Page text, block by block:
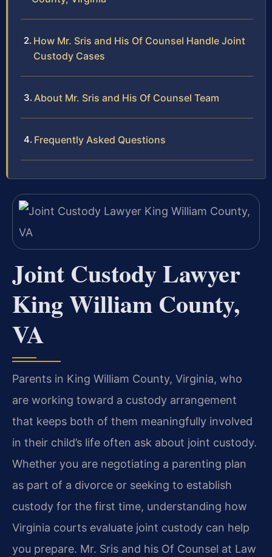
How Mr. Sris and His Of Counsel Handle Joint
Custody Cases
About Mr. Sris and His Of Counsel Team
Frequently Asked Questions
Joint Custody Lawyer
King William County,
VA
Parents in King William County, Virginia, who
are working toward a custody arrangement
that keeps both of them meaningfully involved
in their child’s life often ask about joint custody.
Whether you are negotiating a parenting plan
as part of a divorce or seeking to establish
custody for the first time, understanding how
Virginia courts evaluate joint custody can help
you prepare. Mr. Sris and his Of Counsel at Law